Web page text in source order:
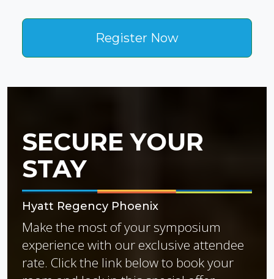
Register Now
SECURE YOUR
STAY
Hyatt Regency Phoenix
Make the most of your symposium
experience with our exclusive attendee
rate. Click the link below to book your